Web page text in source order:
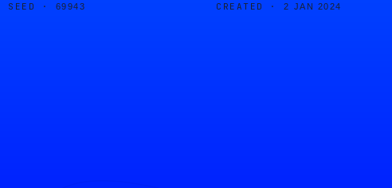
SEED · 69943 CREATED · 2 JAN 2024